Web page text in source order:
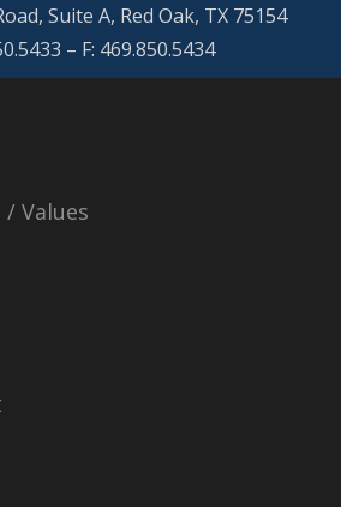
Suite A, Red Oak, TX 75154
– F: 469.850.5434
Values